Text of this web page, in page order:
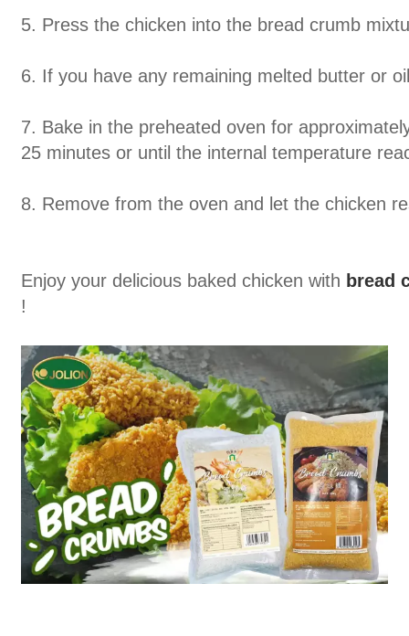
5. Press the chicken into the bread crumb
6. If you have any remaining melted butter or
7. Bake in the preheated oven for
25 minutes or until the internal temperature
8. Remove from the oven and let the chicken
Enjoy your delicious baked chicken with bread
!